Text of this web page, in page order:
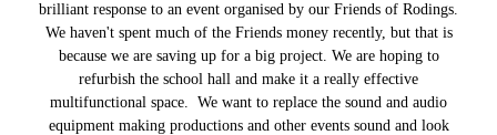
brilliant response to an event organised by our Friends of Rodings.
We haven't spent much of the Friends money recently, but that is
because we are saving up for a big project. We are hoping to
refurbish the school hall and make it a really effective
multifunctional space. We want to replace the sound and audio
equipment making productions and other events sound and look